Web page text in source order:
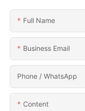
Full Name
Business Email
Phone / WhatsApp
Content